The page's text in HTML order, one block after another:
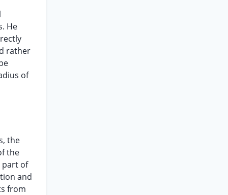
He
rather
of
the
the
part of
and
from